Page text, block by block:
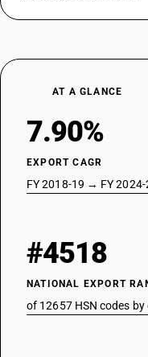
AT A GLANCE
7.90%
EXPORT CAGR
FY 2018-19 → FY 2024-
#4518
NATIONAL EXPORT
of 12657 HSN codes